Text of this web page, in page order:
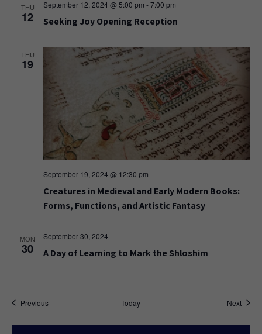
THU
12
September 12, 2024 @ 5:00 pm -7:00 pm
Seeking Joy Opening Reception
THU
19
September 19, 2024 @ 12:30 pm
Creatures in Medieval and Early Modern Books:
Forms, Functions, and Artistic Fantasy
MON
30
September 30, 2024
A Day of Learning to Mark the Shloshim
PreviousEvents Today NextEvents